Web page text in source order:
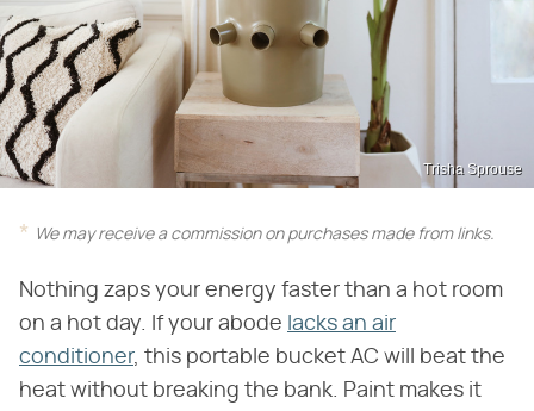
Trisha Sprouse
We may receive a commission on purchases made from links.
Nothing zaps your energy faster than a hot room
on a hot day. If your abode lacks an air
conditioner, this portable bucket AC will beat the
heat without breaking the bank. Paint makes it